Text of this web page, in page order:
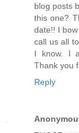
blog posts
this one?
date!! I
call us all
I know. I
Thank you
Reply